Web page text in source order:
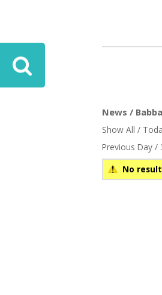
News /
Show All /
Previous Day/
No